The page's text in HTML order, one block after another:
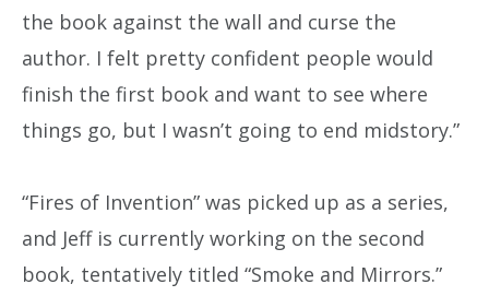
the book against the wall and curse the
author. I felt pretty confident people would
finish the first book and want to see where
things go, but I wasn’t going to end midstory.”
“Fires of Invention” was picked up as a series,
and Jeff is currently working on the second
book, tentatively titled “Smoke and Mirrors.”